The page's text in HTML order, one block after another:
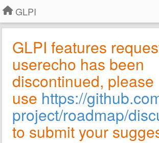
GLPI
GLPI features
userecho has been
discontinued, please
use https://
project/roadmap/
to submit your